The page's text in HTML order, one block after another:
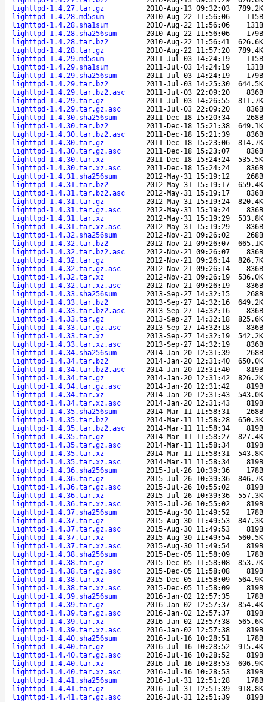
lighttpd-1.4.27.tar.gz
2010-Aug-13 09:32:03
789.2K
lighttpd-1.4.28.md5sum
2010-Aug-22 11:56:06
115B
lighttpd-1.4.28.sha1sum
2010-Aug-22 11:56:06
131B
lighttpd-1.4.28.sha256sum
2010-Aug-22 11:56:06
179B
lighttpd-1.4.28.tar.bz2
2010-Aug-22 11:56:41
626.6K
lighttpd-1.4.28.tar.gz
2010-Aug-22 11:57:20
789.4K
lighttpd-1.4.29.md5sum
2011-Jul-03 14:24:19
115B
lighttpd-1.4.29.sha1sum
2011-Jul-03 14:24:19
131B
lighttpd-1.4.29.sha256sum
2011-Jul-03 14:24:19
179B
lighttpd-1.4.29.tar.bz2
2011-Jul-03 14:25:30
644.5K
lighttpd-1.4.29.tar.bz2.asc
2011-Jul-03 22:09:20
836B
lighttpd-1.4.29.tar.gz
2011-Jul-03 14:26:55
811.7K
lighttpd-1.4.29.tar.gz.asc
2011-Jul-03 22:09:20
836B
lighttpd-1.4.30.sha256sum
2011-Dec-18 15:20:34
268B
lighttpd-1.4.30.tar.bz2
2011-Dec-18 15:21:38
649.1K
lighttpd-1.4.30.tar.bz2.asc
2011-Dec-18 15:21:39
836B
lighttpd-1.4.30.tar.gz
2011-Dec-18 15:23:06
814.7K
lighttpd-1.4.30.tar.gz.asc
2011-Dec-18 15:23:07
836B
lighttpd-1.4.30.tar.xz
2011-Dec-18 15:24:24
535.5K
lighttpd-1.4.30.tar.xz.asc
2011-Dec-18 15:24:24
836B
lighttpd-1.4.31.sha256sum
2012-May-31 15:19:12
268B
lighttpd-1.4.31.tar.bz2
2012-May-31 15:19:17
659.4K
lighttpd-1.4.31.tar.bz2.asc
2012-May-31 15:19:17
836B
lighttpd-1.4.31.tar.gz
2012-May-31 15:19:24
820.4K
lighttpd-1.4.31.tar.gz.asc
2012-May-31 15:19:24
836B
lighttpd-1.4.31.tar.xz
2012-May-31 15:19:29
533.8K
lighttpd-1.4.31.tar.xz.asc
2012-May-31 15:19:29
836B
lighttpd-1.4.32.sha256sum
2012-Nov-21 09:26:02
268B
lighttpd-1.4.32.tar.bz2
2012-Nov-21 09:26:07
665.1K
lighttpd-1.4.32.tar.bz2.asc
2012-Nov-21 09:26:07
836B
lighttpd-1.4.32.tar.gz
2012-Nov-21 09:26:14
826.7K
lighttpd-1.4.32.tar.gz.asc
2012-Nov-21 09:26:14
836B
lighttpd-1.4.32.tar.xz
2012-Nov-21 09:26:19
536.0K
lighttpd-1.4.32.tar.xz.asc
2012-Nov-21 09:26:19
836B
lighttpd-1.4.33.sha256sum
2013-Sep-27 14:32:15
268B
lighttpd-1.4.33.tar.bz2
2013-Sep-27 14:32:16
649.2K
lighttpd-1.4.33.tar.bz2.asc
2013-Sep-27 14:32:16
836B
lighttpd-1.4.33.tar.gz
2013-Sep-27 14:32:18
825.6K
lighttpd-1.4.33.tar.gz.asc
2013-Sep-27 14:32:18
836B
lighttpd-1.4.33.tar.xz
2013-Sep-27 14:32:19
542.2K
lighttpd-1.4.33.tar.xz.asc
2013-Sep-27 14:32:19
836B
lighttpd-1.4.34.sha256sum
2014-Jan-20 12:31:39
268B
lighttpd-1.4.34.tar.bz2
2014-Jan-20 12:31:40
650.0K
lighttpd-1.4.34.tar.bz2.asc
2014-Jan-20 12:31:40
819B
lighttpd-1.4.34.tar.gz
2014-Jan-20 12:31:42
826.2K
lighttpd-1.4.34.tar.gz.asc
2014-Jan-20 12:31:42
819B
lighttpd-1.4.34.tar.xz
2014-Jan-20 12:31:43
543.0K
lighttpd-1.4.34.tar.xz.asc
2014-Jan-20 12:31:43
819B
lighttpd-1.4.35.sha256sum
2014-Mar-11 11:58:31
268B
lighttpd-1.4.35.tar.bz2
2014-Mar-11 11:58:28
650.3K
lighttpd-1.4.35.tar.bz2.asc
2014-Mar-11 11:58:34
819B
lighttpd-1.4.35.tar.gz
2014-Mar-11 11:58:27
827.4K
lighttpd-1.4.35.tar.gz.asc
2014-Mar-11 11:58:34
819B
lighttpd-1.4.35.tar.xz
2014-Mar-11 11:58:31
543.8K
lighttpd-1.4.35.tar.xz.asc
2014-Mar-11 11:58:34
819B
lighttpd-1.4.36.sha256sum
2015-Jul-26 10:39:36
178B
lighttpd-1.4.36.tar.gz
2015-Jul-26 10:39:36
846.7K
lighttpd-1.4.36.tar.gz.asc
2015-Jul-26 10:55:02
819B
lighttpd-1.4.36.tar.xz
2015-Jul-26 10:39:36
557.3K
lighttpd-1.4.36.tar.xz.asc
2015-Jul-26 10:55:02
819B
lighttpd-1.4.37.sha256sum
2015-Aug-30 11:49:52
178B
lighttpd-1.4.37.tar.gz
2015-Aug-30 11:49:53
847.3K
lighttpd-1.4.37.tar.gz.asc
2015-Aug-30 11:49:53
819B
lighttpd-1.4.37.tar.xz
2015-Aug-30 11:49:54
560.5K
lighttpd-1.4.37.tar.xz.asc
2015-Aug-30 11:49:54
819B
lighttpd-1.4.38.sha256sum
2015-Dec-05 11:58:09
178B
lighttpd-1.4.38.tar.gz
2015-Dec-05 11:58:08
853.7K
lighttpd-1.4.38.tar.gz.asc
2015-Dec-05 11:58:08
819B
lighttpd-1.4.38.tar.xz
2015-Dec-05 11:58:09
564.9K
lighttpd-1.4.38.tar.xz.asc
2015-Dec-05 11:58:09
819B
lighttpd-1.4.39.sha256sum
2016-Jan-02 12:57:35
178B
lighttpd-1.4.39.tar.gz
2016-Jan-02 12:57:37
854.4K
lighttpd-1.4.39.tar.gz.asc
2016-Jan-02 12:57:37
819B
lighttpd-1.4.39.tar.xz
2016-Jan-02 12:57:38
565.6K
lighttpd-1.4.39.tar.xz.asc
2016-Jan-02 12:57:38
819B
lighttpd-1.4.40.sha256sum
2016-Jul-16 10:28:51
178B
lighttpd-1.4.40.tar.gz
2016-Jul-16 10:28:52
915.4K
lighttpd-1.4.40.tar.gz.asc
2016-Jul-16 10:28:52
819B
lighttpd-1.4.40.tar.xz
2016-Jul-16 10:28:53
606.9K
lighttpd-1.4.40.tar.xz.asc
2016-Jul-16 10:28:53
819B
lighttpd-1.4.41.sha256sum
2016-Jul-31 12:51:28
178B
lighttpd-1.4.41.tar.gz
2016-Jul-31 12:51:39
918.8K
lighttpd-1.4.41.tar.gz.asc
2016-Jul-31 12:51:39
819B